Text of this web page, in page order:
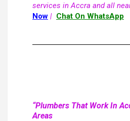
services in Accra and all
Now | Chat On WhatsApp
“Plumbers That Work In
Areas